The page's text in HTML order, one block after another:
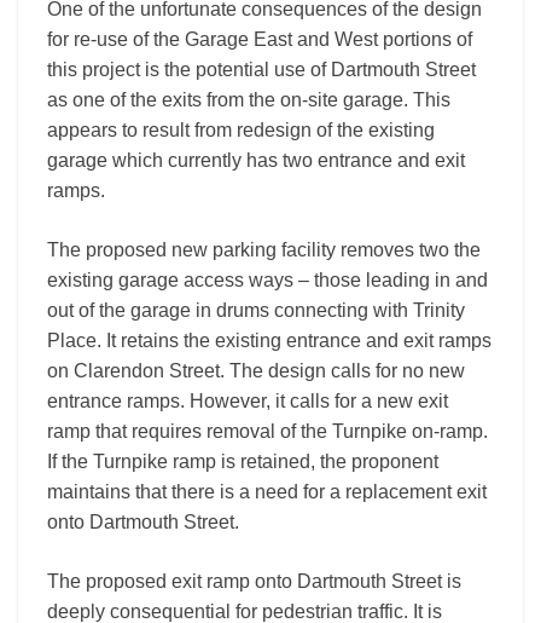
One of the unfortunate consequences of the design
for re-use of the Garage East and West portions of
this project is the potential use of Dartmouth Street
as one of the exits from the on-site garage. This
appears to result from redesign of the existing
garage which currently has two entrance and exit
ramps.
The proposed new parking facility removes two the
existing garage access ways – those leading in and
out of the garage in drums connecting with Trinity
Place. It retains the existing entrance and exit ramps
on Clarendon Street. The design calls for no new
entrance ramps. However, it calls for a new exit
ramp that requires removal of the Turnpike on-ramp.
If the Turnpike ramp is retained, the proponent
maintains that there is a need for a replacement exit
onto Dartmouth Street.
The proposed exit ramp onto Dartmouth Street is
deeply consequential for pedestrian traffic. It is